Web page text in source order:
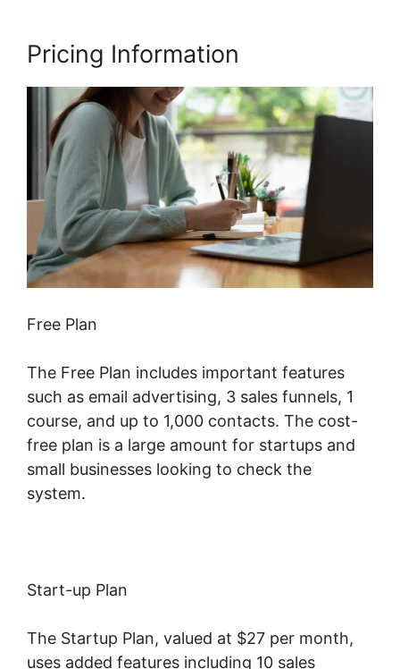
Pricing Information
Free Plan
The Free Plan includes important features
such as email advertising, 3 sales funnels, 1
course, and up to 1,000 contacts. The cost-
free plan is a large amount for startups and
small businesses looking to check the
system.
Start-up Plan
The Startup Plan, valued at $27 per month,
uses added features including 10 sales